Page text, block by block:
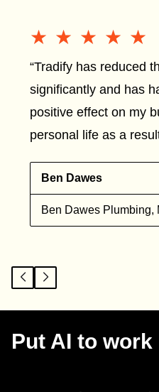
★★★★★
★★★★★
“Tradify has reduced
significantly and has
positive effect on my
personal life as a
Ben Dawes
Ben Dawes Plumbing,
Put AI to work